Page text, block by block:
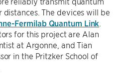
The devices will be
Fermilab Quantum Link
for this project are Alan
at Argonne, and Tian
in the Pritzker School of